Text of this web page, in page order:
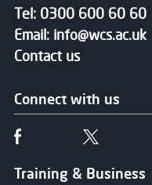
Training & Business
Tel: 0300 600 60 60
Email: info@wcs.ac.uk
Contact us
Connect with us
Follow us on Follow